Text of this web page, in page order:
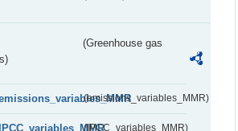
(Greenhouse gas
(emissions_variables_MMR)
IPCC_variables_MMR(IPCC_variables_MMR)